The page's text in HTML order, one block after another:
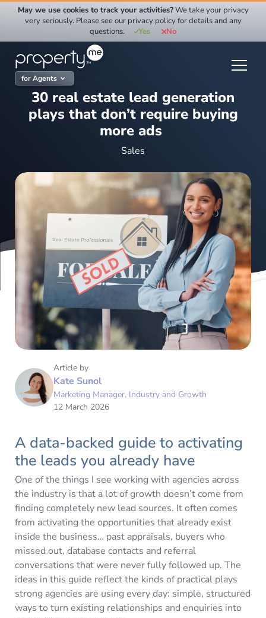
for Agents
30 real estate lead generation
plays that don’t require buying
more ads
Sales
Article by
Kate Sunol
Marketing Manager, Industry and Growth
12 March 2026
A data-backed guide to activating
the leads you already have
One of the things I see working with agencies across
the industry is that a lot of growth doesn’t come from
finding completely new lead sources. It often comes
from activating the opportunities that already exist
inside the business… past appraisals, buyers who
missed out, database contacts and referral
conversations that were never fully followed up. The
ideas in this guide reflect the kinds of practical plays
strong agencies are using every day: simple, structured
ways to turn existing relationships and enquiries into
May we use cookies to track your activities?We take your privacy
very seriously. Please see our privacy policy for details and any
questions.
Yes No